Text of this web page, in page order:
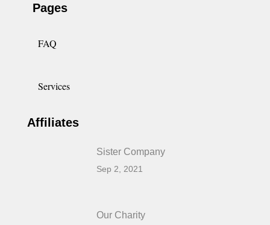
Pages
FAQ
Services
Affiliates
Sister Company
Sep 2, 2021
Our Charity